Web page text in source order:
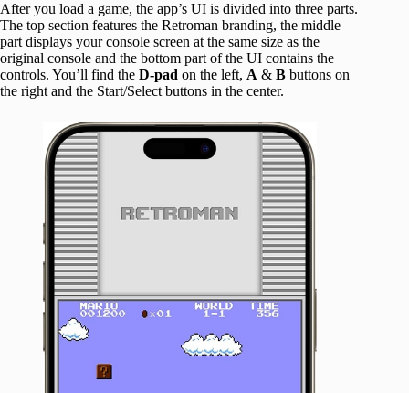
After you load a game, the app’s UI is divided into three parts.
The top section features the Retroman branding, the middle
part displays your console screen at the same size as the
original console and the bottom part of the UI contains the
controls. You’ll find the D-pad on the left, A & B buttons on
the right and the Start/Select buttons in the center.